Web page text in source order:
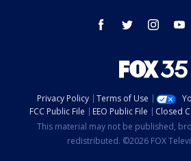
facebook twitter instagram
Privacy Policy Terms of Use
FCC Public File
EEO Public File Closed
This material may not be published,
redistributed. ©2026 FOX